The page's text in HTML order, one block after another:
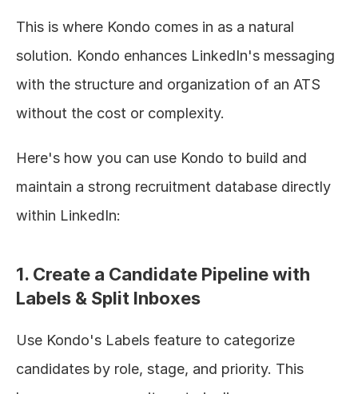
This is where Kondo comes in as a natural
solution. Kondo enhances LinkedIn's messaging
with the structure and organization of an ATS
without the cost or complexity.
Here's how you can use Kondo to build and
maintain a strong recruitment database directly
within LinkedIn:
1. Create a Candidate Pipeline with
Labels & Split Inboxes
Use Kondo's Labels feature to categorize
candidates by role, stage, and priority. This